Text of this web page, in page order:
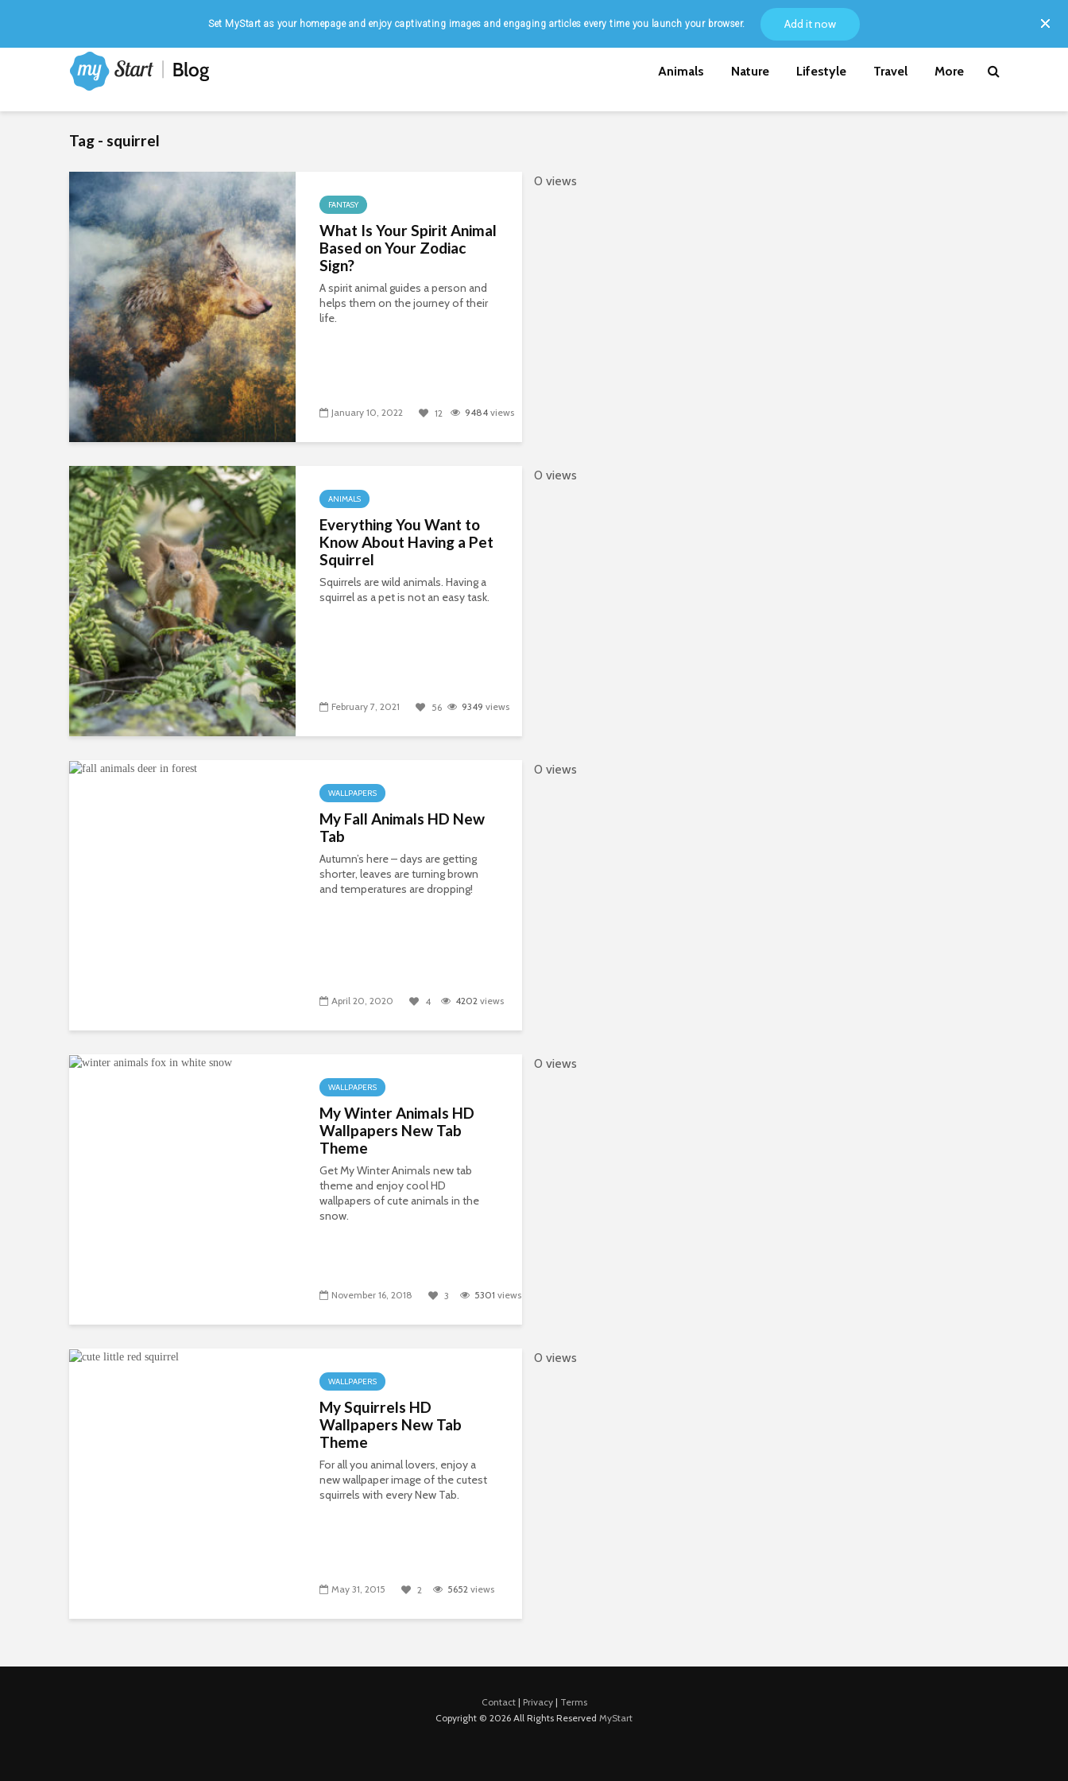
Animals Nature Lifestyle Travel More
Tag - squirrel
FANTASY
What Is Your Spirit Animal
Based on Your Zodiac
Sign?
A spirit animal guides a person and
helps them on the journey of their
life.
January 10, 2022 12 9484 views
0 views
ANIMALS
Everything You Want to
Know About Having a Pet
Squirrel
Squirrels are wild animals. Having a
squirrel as a pet is not an easy task.
February 7, 2021 56 9349 views
0 views
WALLPAPERS
My Fall Animals HD New
Tab
Autumn’s here – days are getting
shorter, leaves are turning brown
and temperatures are dropping!
April 20, 2020 4 4202 views
0 views
WALLPAPERS
My Winter Animals HD
Wallpapers New Tab
Theme
Get My Winter Animals new tab
theme and enjoy cool HD
wallpapers of cute animals in the
snow.
November 16, 2018 3 5301 views
0 views
WALLPAPERS
My Squirrels HD
Wallpapers New Tab
Theme
For all you animal lovers, enjoy a
new wallpaper image of the cutest
squirrels with every New Tab.
May 31, 2015 2 5652 views
0 views
Contact| Privacy| Terms
Copyright © 2026 All Rights Reserved MyStart
Set MyStart as your homepage and enjoy captivating images and engaging articles every time you launch your browser. Add it now